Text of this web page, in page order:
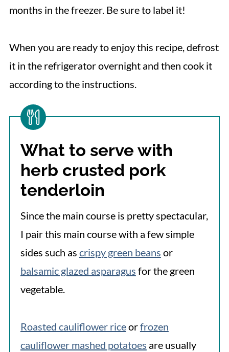
months in the freezer. Be sure to label it!
When you are ready to enjoy this recipe, defrost
it in the refrigerator overnight and then cook it
according to the instructions.
What to serve with
herb crusted pork
tenderloin
Since the main course is pretty spectacular,
I pair this main course with a few simple
sides such as crispy green beans or
balsamic glazed asparagus for the green
vegetable.
Roasted cauliflower riceorfrozen
cauliflower mashed potatoes are usually